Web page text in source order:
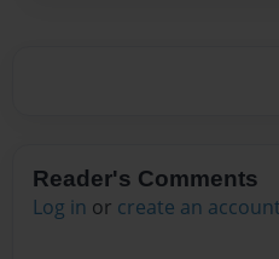
Reader's Comments
Log in or create an account